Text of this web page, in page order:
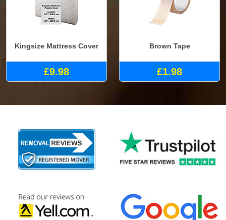
Kingsize Mattress Cover
£9.98
Brown Tape
£1.98